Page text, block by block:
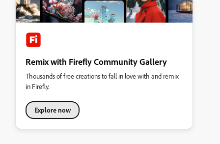
Remix with Firefly Community Gallery
Thousands of free creations to fall in love with and remix
in Firefly.
Explore now